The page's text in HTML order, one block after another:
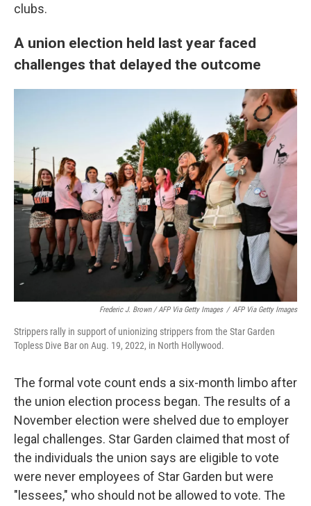
clubs.
A union election held last year faced
challenges that delayed the outcome
Frederic J. Brown / AFP Via Getty Images / AFP Via Getty Images
Strippers rally in support of unionizing strippers from the Star Garden
Topless Dive Bar on Aug. 19, 2022, in North Hollywood.
The formal vote count ends a six-month limbo after
the union election process began. The results of a
November election were shelved due to employer
legal challenges. Star Garden claimed that most of
the individuals the union says are eligible to vote
were never employees of Star Garden but were
"lessees," who should not be allowed to vote. The